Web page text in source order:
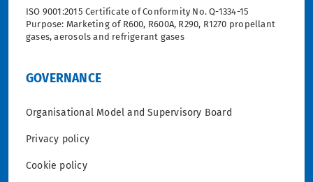
ISO 9001:2015 Certificate of Conformity No. Q-1334-15
Purpose: Marketing of R600, R600A, R290, R1270 propellant
gases, aerosols and refrigerant gases
GOVERNANCE
Organisational Model and Supervisory Board
Privacy policy
Cookie policy